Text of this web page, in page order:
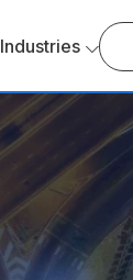
Industries